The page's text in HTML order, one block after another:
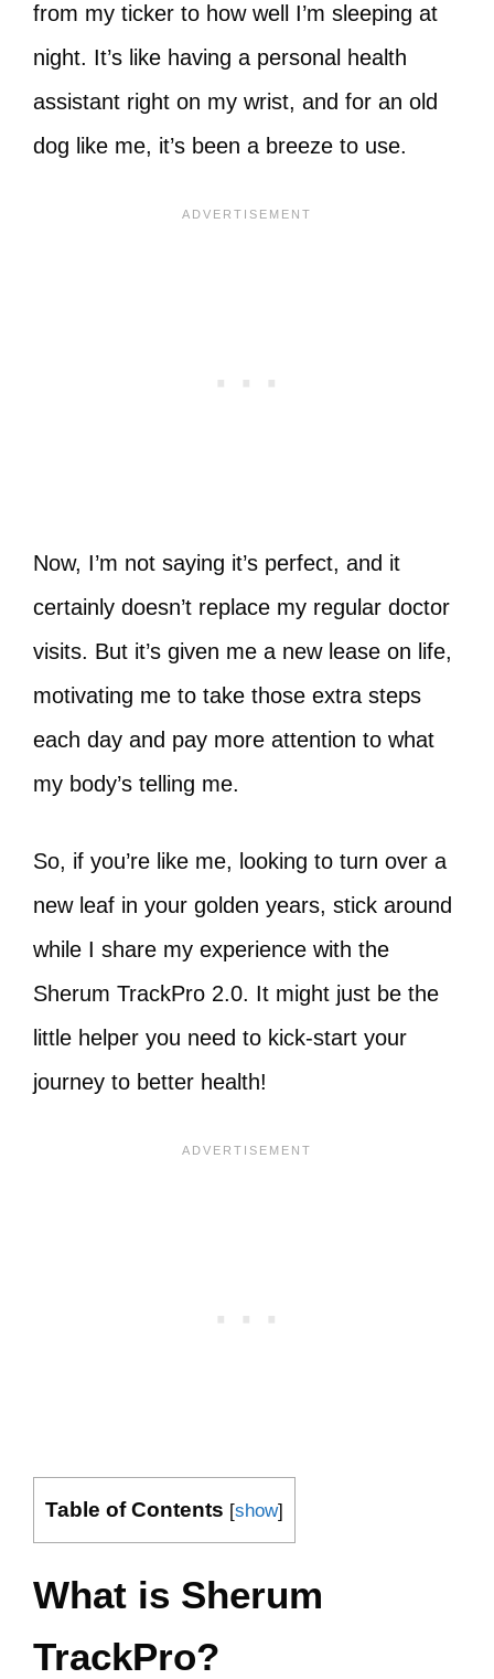
from my ticker to how well I’m sleeping at
night. It’s like having a personal health
assistant right on my wrist, and for an old
dog like me, it’s been a breeze to use.
Now, I’m not saying it’s perfect, and it
certainly doesn’t replace my regular doctor
visits. But it’s given me a new lease on life,
motivating me to take those extra steps
each day and pay more attention to what
my body’s telling me.
So, if you’re like me, looking to turn over a
new leaf in your golden years, stick around
while I share my experience with the
Sherum TrackPro 2.0. It might just be the
little helper you need to kick-start your
journey to better health!
Table of Contents [show]
What is Sherum
TrackPro?